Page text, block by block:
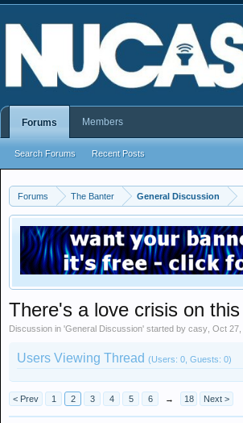
Forums The Banter General Discussion
There's a love crisis on
Discussion in 'General Discussion' started by casy Oct 27,
Users Viewing Thread (Users: 0, Guests: 0)
< Prev 1 2 3 4 5 6 → 18 Next >
Forums
Search Forums Recent Posts
Members